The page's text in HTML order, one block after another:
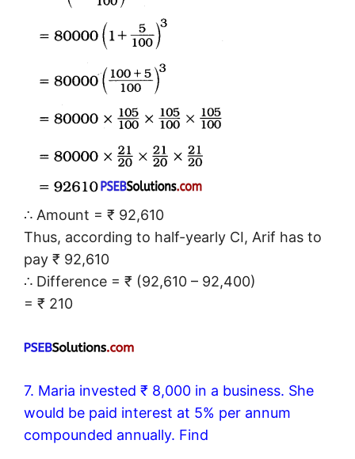
∴ Amount = ₹ 92,610
Thus, according to half-yearly CI, Arif has to
pay ₹ 92,610
∴ Difference = ₹ (92,610 – 92,400)
= ₹ 210
7. Maria invested ₹ 8,000 in a business. She
would be paid interest at 5% per annum
compounded annually. Find